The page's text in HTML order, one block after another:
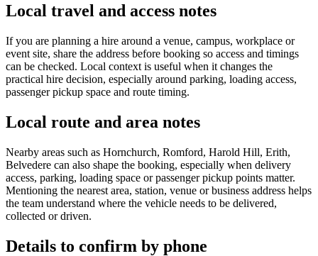
Local travel and access notes
If you are planning a hire around a venue, campus, workplace or
event site, share the address before booking so access and timings
can be checked. Local context is useful when it changes the
practical hire decision, especially around parking, loading access,
passenger pickup space and route timing.
Local route and area notes
Nearby areas such as Hornchurch, Romford, Harold Hill, Erith,
Belvedere can also shape the booking, especially when delivery
access, parking, loading space or passenger pickup points matter.
Mentioning the nearest area, station, venue or business address helps
the team understand where the vehicle needs to be delivered,
collected or driven.
Details to confirm by phone